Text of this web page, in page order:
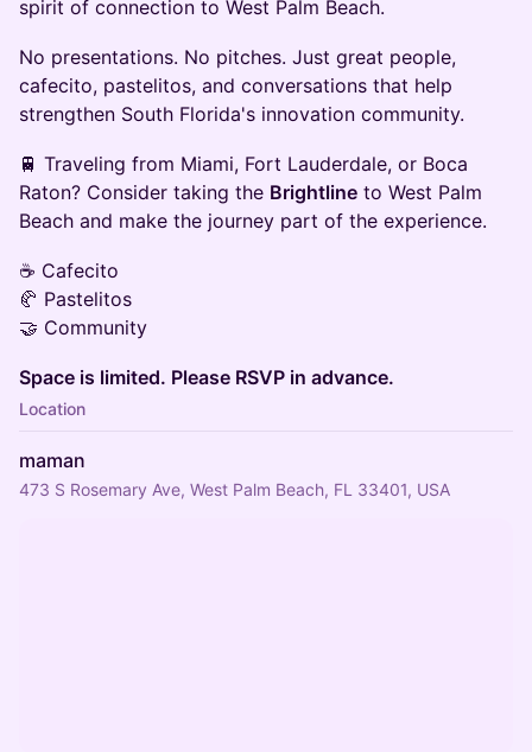
spirit of connection to West Palm Beach.
No presentations. No pitches. Just great people,
cafecito, pastelitos, and conversations that help
strengthen South Florida's innovation community.
🚆 Traveling from Miami, Fort Lauderdale, or Boca
Raton? Consider taking the Brightline to West Palm
Beach and make the journey part of the experience.
☕ Cafecito
🥐 Pastelitos
🤝 Community
Space is limited. Please RSVP in advance.
Location
maman
473 S Rosemary Ave, West Palm Beach, FL 33401, USA